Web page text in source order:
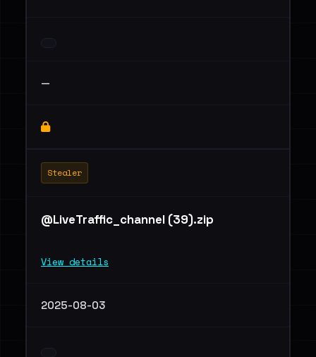
—
Stealer
@LiveTraffic_channel (39).zip
View details
2025-08-03